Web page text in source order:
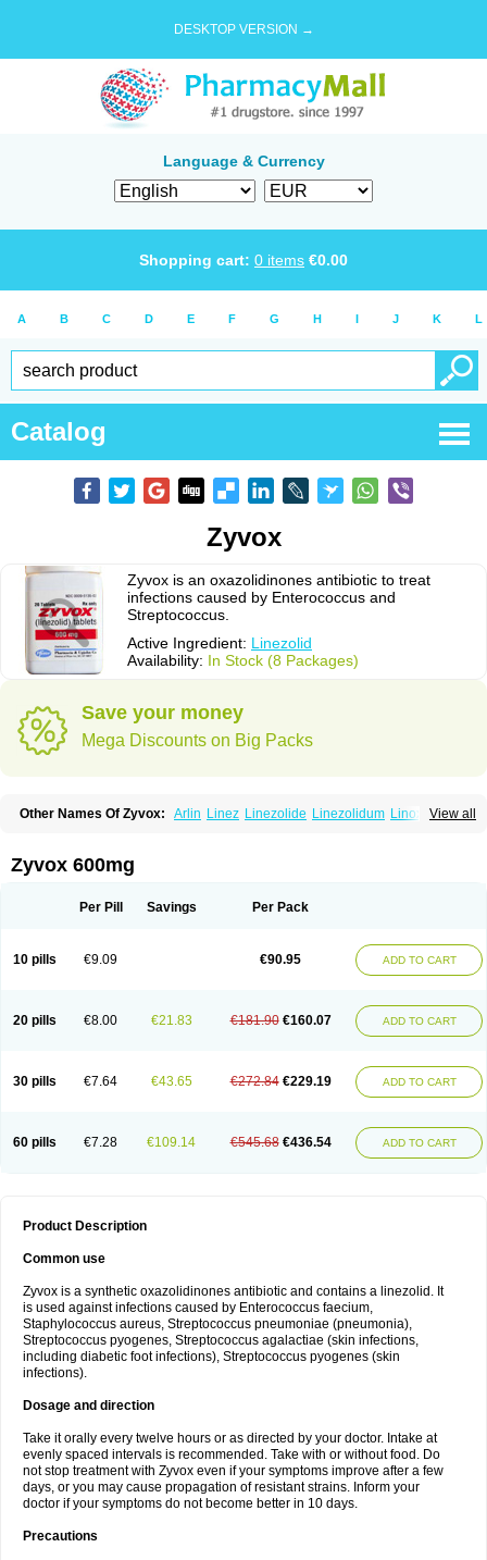
DESKTOP VERSION →
Language & Currency
Shopping cart: 0 items €0.00
A B C D E F G H I J K L
Catalog
Zyvox
Zyvox is an oxazolidinones antibiotic to treat
infections caused by Enterococcus and
Streptococcus.
Active Ingredient: Linezolid
Availability: In Stock (8 Packages)
Save your money
Mega Discounts on Big Packs
View all
Other Names Of Zyvox: Arlin Linez Linezolide Linezolidum Linox
Zyvox 600mg
Per Pill Savings Per Pack
10 pills €9.09 €90.95 ADD TO CART
20 pills €8.00 €21.83 €181.90 €160.07 ADD TO CART
30 pills €7.64 €43.65 €272.84 €229.19 ADD TO CART
60 pills €7.28 €109.14 €545.68 €436.54 ADD TO CART
Product Description
Common use
Zyvox is a synthetic oxazolidinones antibiotic and contains a linezolid. It
is used against infections caused by Enterococcus faecium,
Staphylococcus aureus, Streptococcus pneumoniae (pneumonia),
Streptococcus pyogenes, Streptococcus agalactiae (skin infections,
including diabetic foot infections), Streptococcus pyogenes (skin
infections).
Dosage and direction
Take it orally every twelve hours or as directed by your doctor. Intake at
evenly spaced intervals is recommended. Take with or without food. Do
not stop treatment with Zyvox even if your symptoms improve after a few
days, or you may cause propagation of resistant strains. Inform your
doctor if your symptoms do not become better in 10 days.
Precautions